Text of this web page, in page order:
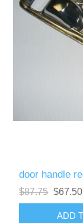
door handle
$87.75 $67.50